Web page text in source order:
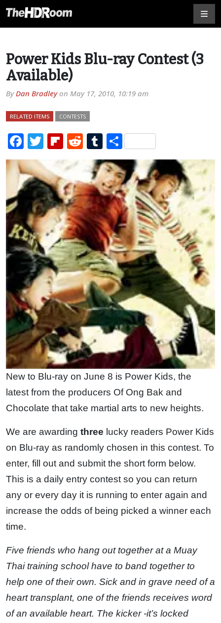
Power Kids Blu-ray Contest (3
Available)
ByDan Bradleyon May 17, 2010, 10:19 am
RELATED ITEMS CONTESTS
Facebook
TwitterFlipboard
RedditTumblr
Share
New to Blu-ray on June 8 is Power Kids, the
latest from the producers Of Ong Bak and
Chocolate that take martial arts to new heights.
We are awarding three lucky readers Power Kids
on Blu-ray as randomly chosen in this contest. To
enter, fill out and submit the short form below.
This is a daily entry contest so you can return
any or every day it is running to enter again and
increase the odds of being picked a winner each
time.
Five friends who hang out together at a Muay
Thai training school have to band together to
help one of their own. Sick and in grave need of a
heart transplant, one of the friends receives word
of an available heart. The kicker -it’s locked